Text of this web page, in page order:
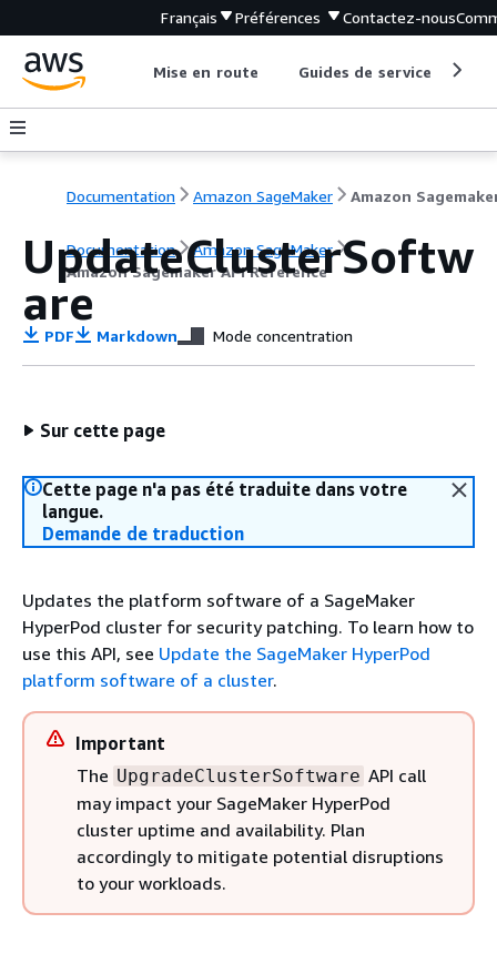
Français Préférences Contactez-nous
Mise en route Guides de service
Documentation Amazon SageMaker
Documentation
Amazon SageMaker
Amazon Sagemaker API Reference
UpdateClusterSoftw
are
PDF Markdown Mode concentration
Sur cette page
Cette page n'a pas été traduite dans votre
langue.
Demande de traduction
Updates the platform software of a SageMaker
HyperPod cluster for security patching. To learn how to
use this API, see Update the SageMaker HyperPod
platform software of a cluster.
Important
The UpgradeClusterSoftware API call
may impact your SageMaker HyperPod
cluster uptime and availability. Plan
accordingly to mitigate potential disruptions
to your workloads.